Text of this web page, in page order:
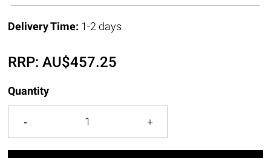
Delivery Time: 1-2 days
RRP:AU$457.25
Quantity